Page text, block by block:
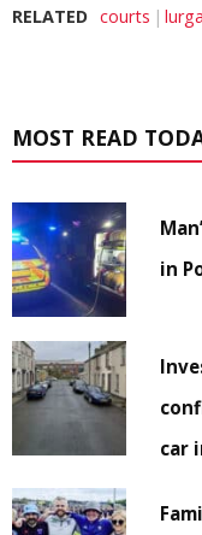
RELATED courts
MOST READ
in
car